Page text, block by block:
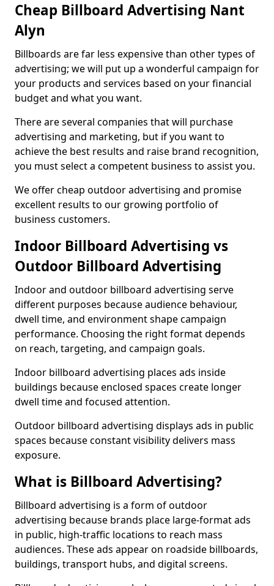
Cheap Billboard Advertising Nant
Alyn
Billboards are far less expensive than other types of
advertising; we will put up a wonderful campaign for
your products and services based on your financial
budget and what you want.
There are several companies that will purchase
advertising and marketing, but if you want to
achieve the best results and raise brand recognition,
you must select a competent business to assist you.
We offer cheap outdoor advertising and promise
excellent results to our growing portfolio of
business customers.
Indoor Billboard Advertising vs
Outdoor Billboard Advertising
Indoor and outdoor billboard advertising serve
different purposes because audience behaviour,
dwell time, and environment shape campaign
performance. Choosing the right format depends
on reach, targeting, and campaign goals.
Indoor billboard advertising places ads inside
buildings because enclosed spaces create longer
dwell time and focused attention.
Outdoor billboard advertising displays ads in public
spaces because constant visibility delivers mass
exposure.
What is Billboard Advertising?
Billboard advertising is a form of outdoor
advertising because brands place large-format ads
in public, high-traffic locations to reach mass
audiences. These ads appear on roadside billboards,
buildings, transport hubs, and digital screens.